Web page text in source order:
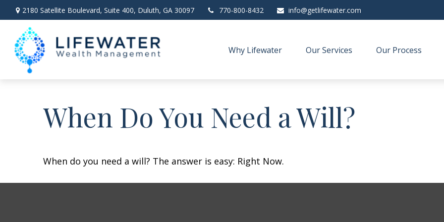
2180 Satellite Boulevard, Suite 400, Duluth, GA 30097 770-800-8432 info@getlifewater.com
Why Lifewater Our Services Our Process
When Do You Need a Will?
When do you need a will? The answer is easy: Right Now.